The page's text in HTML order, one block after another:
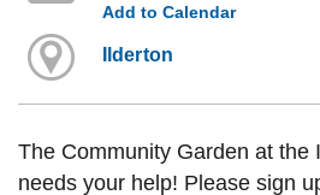
Add to Calendar
Ilderton
The Community Garden at the
needs your help! Please sign